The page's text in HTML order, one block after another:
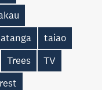
taiao
Trees
TV